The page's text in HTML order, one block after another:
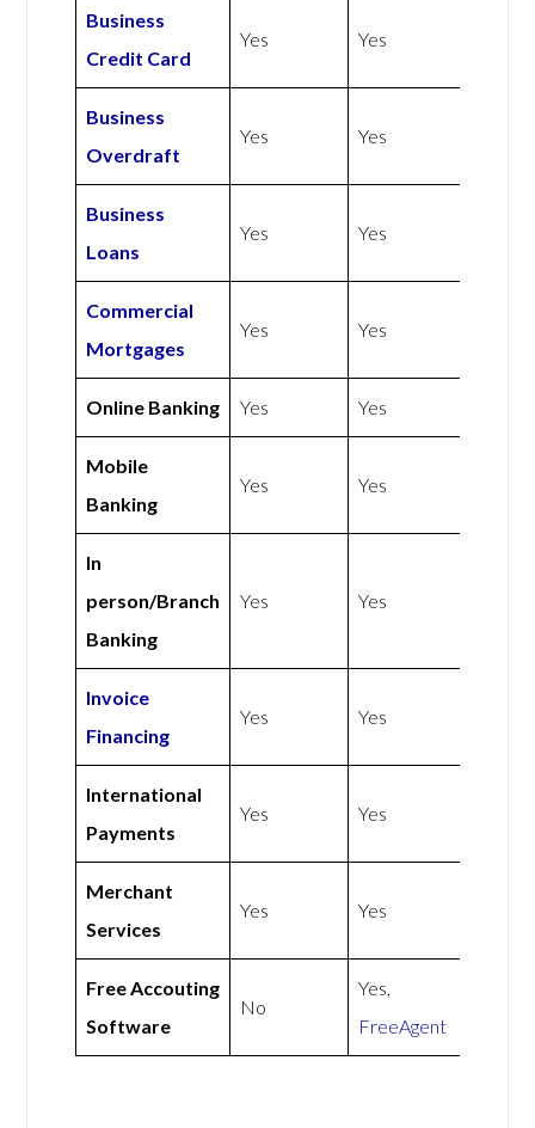
Business
Credit Card
Yes Yes
Business
Overdraft
Yes Yes
Business
Loans
Yes Yes
Commercial
Mortgages
Yes Yes
Online Banking Yes Yes
Mobile
Banking
Yes Yes
In
person/Branch
Banking
Yes Yes
Invoice
Financing
Yes Yes
International
Payments
Yes Yes
Merchant
Services
Yes Yes
Free Accouting
Software
No
Yes,
FreeAgent